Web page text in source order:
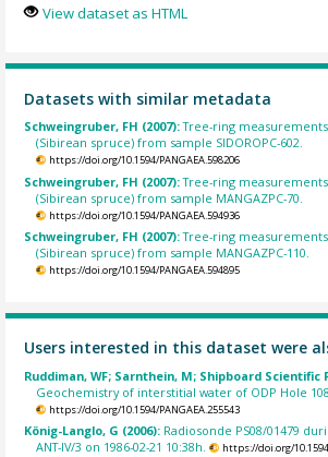
View dataset as HTML
Datasets with similar metadata
Schweingruber, FH (2007):Tree-ring
(Sibirean spruce) from sample SIDOROPC-602.
https://doi.org/10.1594/PANGAEA.598206
Schweingruber, FH (2007):Tree-ring
(Sibirean spruce) from sample MANGAZPC-70.
https://doi.org/10.1594/PANGAEA.594936
Schweingruber, FH (2007):Tree-ring
(Sibirean spruce) from sample MANGAZPC-110.
https://doi.org/10.1594/PANGAEA.594895
Users interested in this dataset were
Ruddiman, WF; Sarnthein, M; Shipboard Scientific
Geochemistry of interstitial water of ODP Hole
https://doi.org/10.1594/PANGAEA.255543
König-Langlo, G (2006): Radiosonde PS08/01479
ANT-IV/3 on 1986-02-21 10:38h.
https://doi.org/